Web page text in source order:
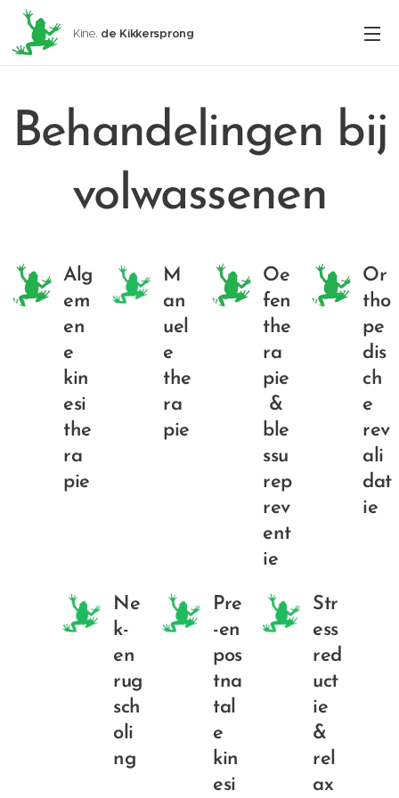
Kine. de Kikkersprong
Behandelingen bij
volwassenen
Alg
em
en
e
kin
esi
the
ra
pie
M
an
uel
e
the
ra
pie
Oe
fen
the
ra
pie
&
ble
ssu
rep
rev
ent
ie
Or
tho
pe
dis
ch
e
rev
ali
dat
ie
Ne
k-
en
rug
sch
oli
ng
Pre
-en
pos
tna
tal
e
kin
esi
Str
ess
red
uct
ie
&
rel
ax